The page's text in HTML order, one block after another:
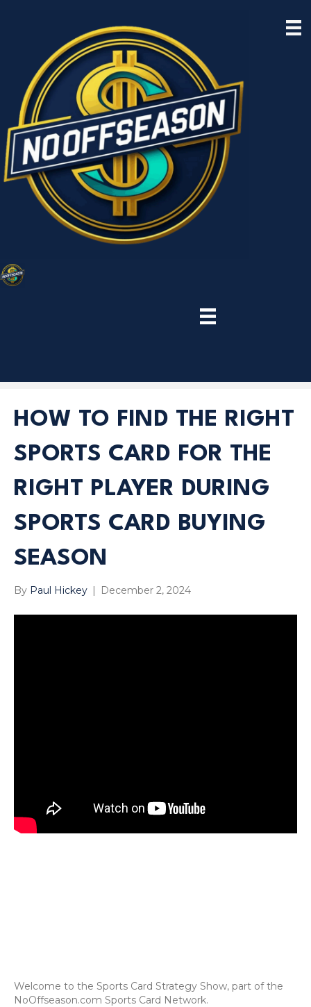
HOW TO FIND THE RIGHT
SPORTS CARD FOR THE
RIGHT PLAYER DURING
SPORTS CARD BUYING
SEASON
By Paul Hickey | December 2, 2024
Welcome to the Sports Card Strategy Show, part of the
NoOffseason.com Sports Card Network.